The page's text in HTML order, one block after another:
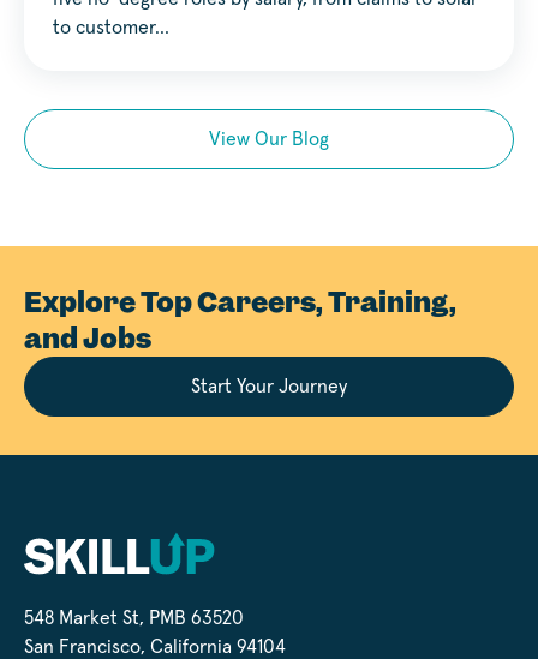
to customer…
View Our Blog
Explore Top Careers, Training,
and Jobs
Start Your Journey
548 Market St, PMB 63520
San Francisco, California 94104